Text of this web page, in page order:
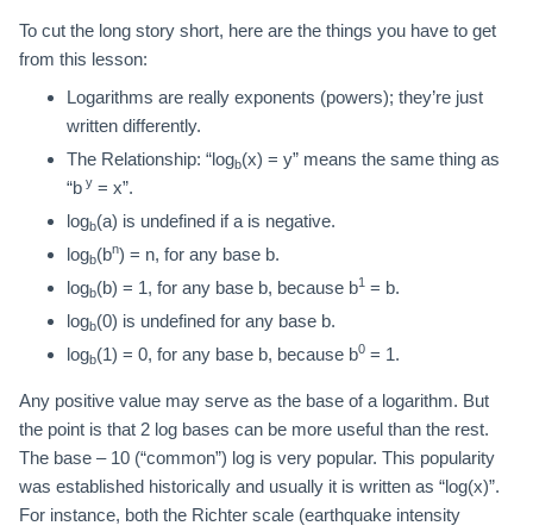
To cut the long story short, here are the things you have to get
from this lesson:
Logarithms are really exponents (powers); they’re just
written differently.
The Relationship: “logb(x) = y” means the same thing as
“b y = x”.
logb(a) is undefined if a is negative.
logb(bn) = n, for any base b.
logb(b) = 1, for any base b, because b1 = b.
logb(0) is undefined for any base b.
logb(1) = 0, for any base b, because b0 = 1.
Any positive value may serve as the base of a logarithm. But
the point is that 2 log bases can be more useful than the rest.
The base – 10 (“common”) log is very popular. This popularity
was established historically and usually it is written as “log(x)”.
For instance, both the Richter scale (earthquake intensity